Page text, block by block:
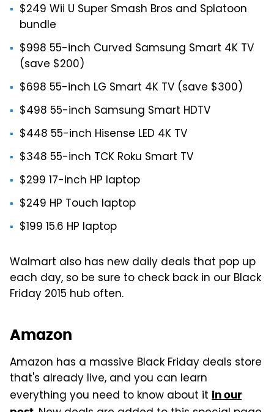
$249 Wii U Super Smash Bros and Splatoon
bundle
$998 55-inch Curved Samsung Smart 4K TV
(save $200)
$698 55-inch LG Smart 4K TV (save $300)
$498 55-inch Samsung Smart HDTV
$448 55-inch Hisense LED 4K TV
$348 55-inch TCK Roku Smart TV
$299 17-inch HP laptop
$249 HP Touch laptop
$199 15.6 HP laptop
Walmart also has new daily deals that pop up
each day, so be sure to check back in our Black
Friday 2015 hub often.
Amazon
Amazon has a massive Black Friday deals store
that's already live, and you can learn
everything you need to know about it in our